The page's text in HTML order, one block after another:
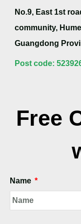
No.9, East 1st
community,
Guangdong
Post code:
Free
Name